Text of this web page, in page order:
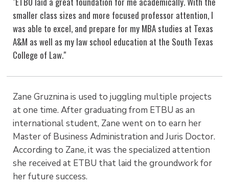
smaller class sizes and more focused professor attention, I
was able to excel, and prepare for my MBA studies at Texas
A&M as well as my law school education at the South Texas
College of Law."
Zane Gruznina is used to juggling multiple projects
at one time. After graduating from ETBU as an
international student, Zane went on to earn her
Master of Business Administration and Juris Doctor.
According to Zane, it was the specialized attention
she received at ETBU that laid the groundwork for
her future success.